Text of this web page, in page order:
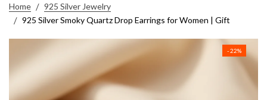
Home
925 Silver Jewelry
925 Silver Smoky Quartz Drop Earrings for Women | Gift
- 22%